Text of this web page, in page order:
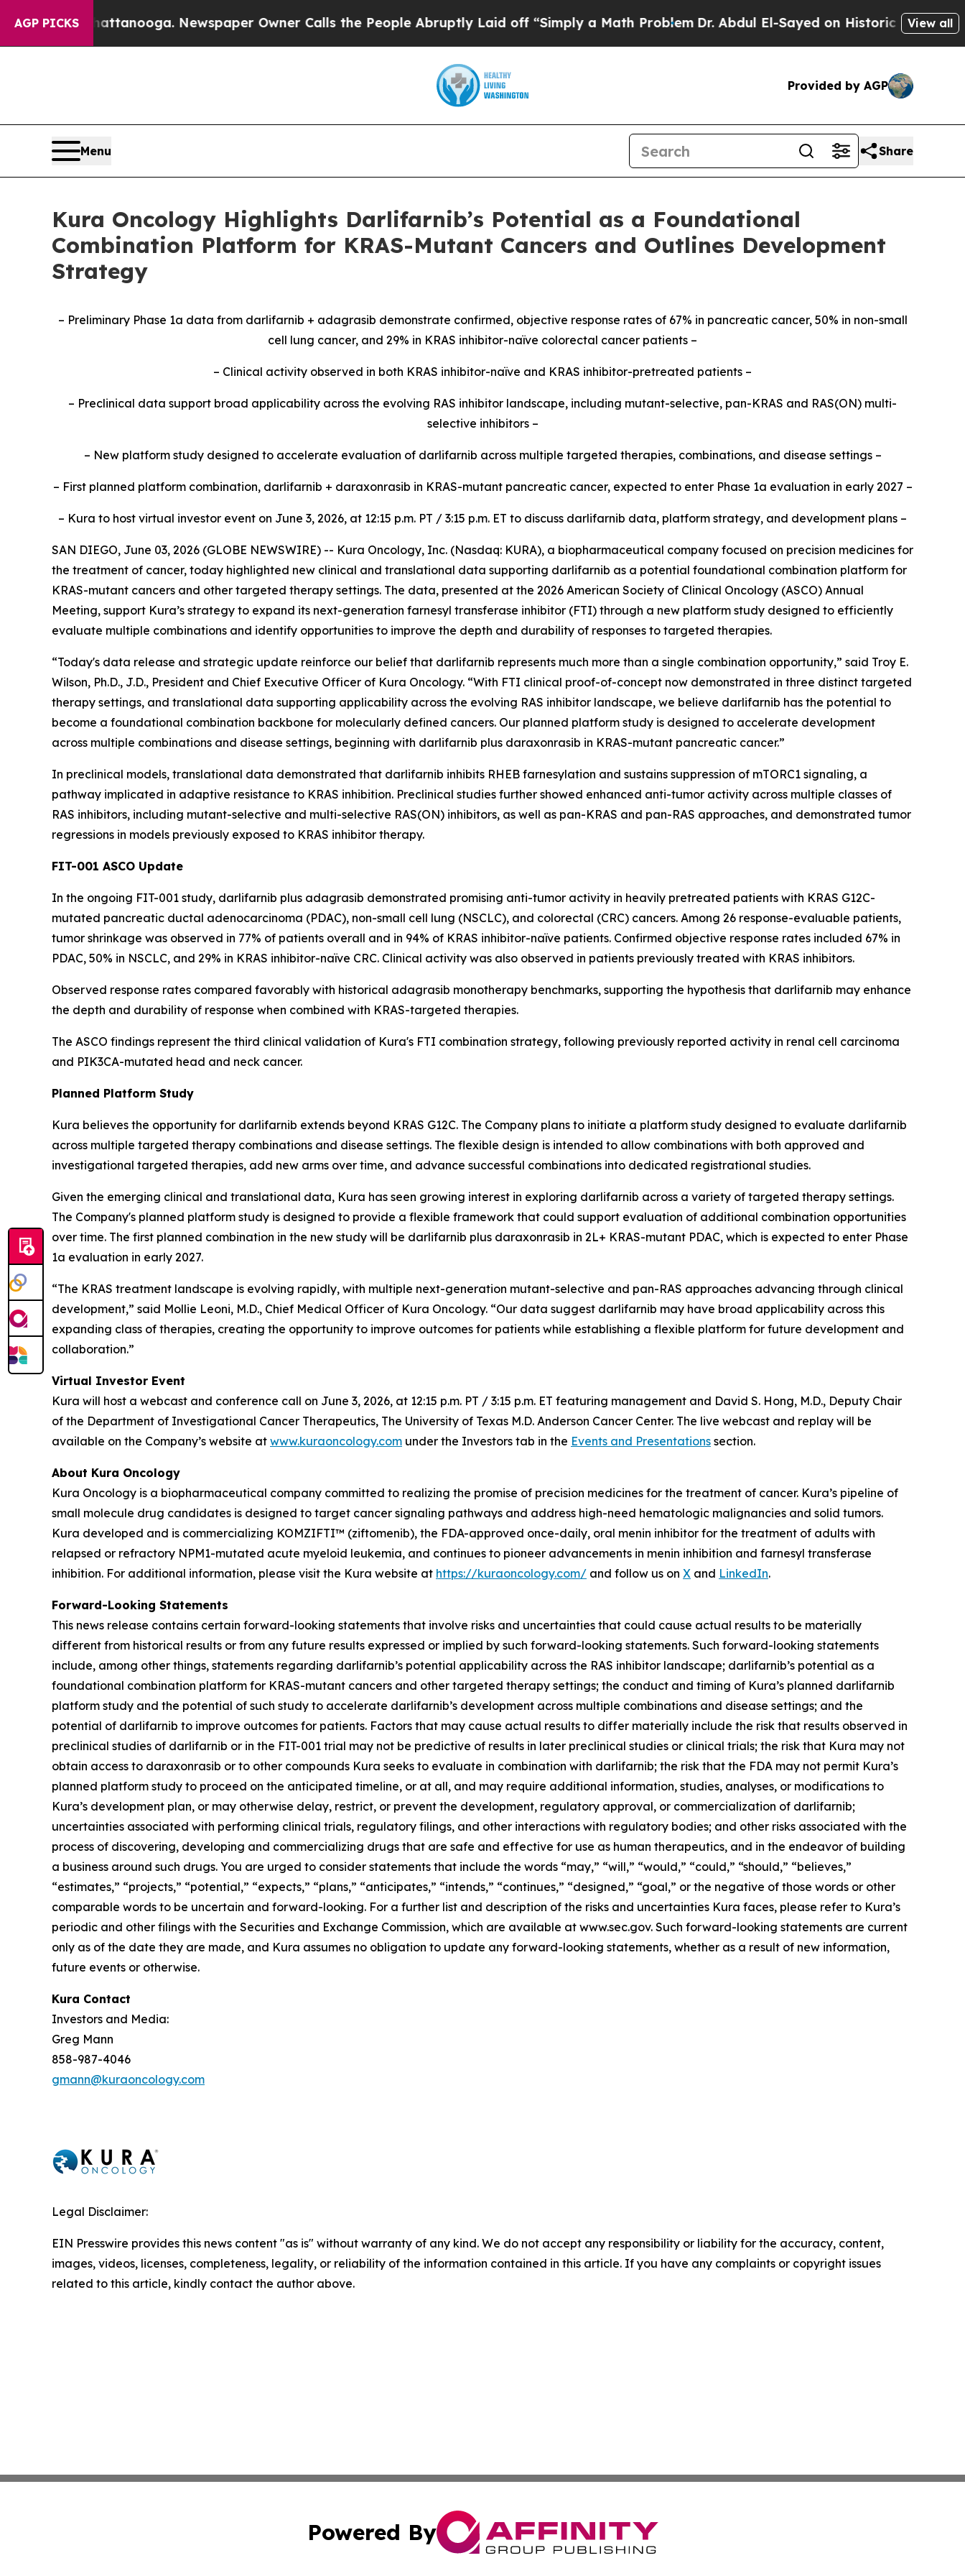
AGP PICKS
Chattanooga. Newspaper Owner Calls the People Abruptly Laid off “Simply a Math ProblemDr. Abdul El-Sayed on Historic Michigan Win:View all
Provided by AGP
Menu Share
Kura Oncology Highlights Darlifarnib’s Potential as a Foundational
Combination Platform for KRAS-Mutant Cancers and Outlines Development
Strategy
– Preliminary Phase 1a data from darlifarnib + adagrasib demonstrate confirmed, objective response rates of 67% in pancreatic cancer, 50% in non-small
cell lung cancer, and 29% in KRAS inhibitor-naïve colorectal cancer patients –
– Clinical activity observed in both KRAS inhibitor-naïve and KRAS inhibitor-pretreated patients –
– Preclinical data support broad applicability across the evolving RAS inhibitor landscape, including mutant-selective, pan-KRAS and RAS(ON) multi-
selective inhibitors –
– New platform study designed to accelerate evaluation of darlifarnib across multiple targeted therapies, combinations, and disease settings –
– First planned platform combination, darlifarnib + daraxonrasib in KRAS-mutant pancreatic cancer, expected to enter Phase 1a evaluation in early 2027 –
– Kura to host virtual investor event on June 3, 2026, at 12:15 p.m. PT / 3:15 p.m. ET to discuss darlifarnib data, platform strategy, and development plans –
SAN DIEGO, June 03, 2026 (GLOBE NEWSWIRE) -- Kura Oncology, Inc. (Nasdaq: KURA), a biopharmaceutical company focused on precision medicines for
the treatment of cancer, today highlighted new clinical and translational data supporting darlifarnib as a potential foundational combination platform for
KRAS-mutant cancers and other targeted therapy settings. The data, presented at the 2026 American Society of Clinical Oncology (ASCO) Annual
Meeting, support Kura’s strategy to expand its next-generation farnesyl transferase inhibitor (FTI) through a new platform study designed to efficiently
evaluate multiple combinations and identify opportunities to improve the depth and durability of responses to targeted therapies.
“Today's data release and strategic update reinforce our belief that darlifarnib represents much more than a single combination opportunity,” said Troy E.
Wilson, Ph.D., J.D., President and Chief Executive Officer of Kura Oncology. “With FTI clinical proof-of-concept now demonstrated in three distinct targeted
therapy settings, and translational data supporting applicability across the evolving RAS inhibitor landscape, we believe darlifarnib has the potential to
become a foundational combination backbone for molecularly defined cancers. Our planned platform study is designed to accelerate development
across multiple combinations and disease settings, beginning with darlifarnib plus daraxonrasib in KRAS-mutant pancreatic cancer.”
In preclinical models, translational data demonstrated that darlifarnib inhibits RHEB farnesylation and sustains suppression of mTORC1 signaling, a
pathway implicated in adaptive resistance to KRAS inhibition. Preclinical studies further showed enhanced anti-tumor activity across multiple classes of
RAS inhibitors, including mutant-selective and multi-selective RAS(ON) inhibitors, as well as pan-KRAS and pan-RAS approaches, and demonstrated tumor
regressions in models previously exposed to KRAS inhibitor therapy.
FIT-001 ASCO Update
In the ongoing FIT-001 study, darlifarnib plus adagrasib demonstrated promising anti-tumor activity in heavily pretreated patients with KRAS G12C-
mutated pancreatic ductal adenocarcinoma (PDAC), non-small cell lung (NSCLC), and colorectal (CRC) cancers. Among 26 response-evaluable patients,
tumor shrinkage was observed in 77% of patients overall and in 94% of KRAS inhibitor-naïve patients. Confirmed objective response rates included 67% in
PDAC, 50% in NSCLC, and 29% in KRAS inhibitor-naïve CRC. Clinical activity was also observed in patients previously treated with KRAS inhibitors.
Observed response rates compared favorably with historical adagrasib monotherapy benchmarks, supporting the hypothesis that darlifarnib may enhance
the depth and durability of response when combined with KRAS-targeted therapies.
The ASCO findings represent the third clinical validation of Kura's FTI combination strategy, following previously reported activity in renal cell carcinoma
and PIK3CA-mutated head and neck cancer.
Planned Platform Study
Kura believes the opportunity for darlifarnib extends beyond KRAS G12C. The Company plans to initiate a platform study designed to evaluate darlifarnib
across multiple targeted therapy combinations and disease settings. The flexible design is intended to allow combinations with both approved and
investigational targeted therapies, add new arms over time, and advance successful combinations into dedicated registrational studies.
Given the emerging clinical and translational data, Kura has seen growing interest in exploring darlifarnib across a variety of targeted therapy settings.
The Company's planned platform study is designed to provide a flexible framework that could support evaluation of additional combination opportunities
over time. The first planned combination in the new study will be darlifarnib plus daraxonrasib in 2L+ KRAS-mutant PDAC, which is expected to enter Phase
1a evaluation in early 2027.
“The KRAS treatment landscape is evolving rapidly, with multiple next-generation mutant-selective and pan-RAS approaches advancing through clinical
development,” said Mollie Leoni, M.D., Chief Medical Officer of Kura Oncology. “Our data suggest darlifarnib may have broad applicability across this
expanding class of therapies, creating the opportunity to improve outcomes for patients while establishing a flexible platform for future development and
collaboration.”
Virtual Investor Event
Kura will host a webcast and conference call on June 3, 2026, at 12:15 p.m. PT / 3:15 p.m. ET featuring management and David S. Hong, M.D., Deputy Chair
of the Department of Investigational Cancer Therapeutics, The University of Texas M.D. Anderson Cancer Center. The live webcast and replay will be
available on the Company’s website at www.kuraoncology.com under the Investors tab in the Events and Presentations section.
About Kura Oncology
Kura Oncology is a biopharmaceutical company committed to realizing the promise of precision medicines for the treatment of cancer. Kura’s pipeline of
small molecule drug candidates is designed to target cancer signaling pathways and address high-need hematologic malignancies and solid tumors.
Kura developed and is commercializing KOMZIFTI™ (ziftomenib), the FDA-approved once-daily, oral menin inhibitor for the treatment of adults with
relapsed or refractory NPM1-mutated acute myeloid leukemia, and continues to pioneer advancements in menin inhibition and farnesyl transferase
inhibition. For additional information, please visit the Kura website at https://kuraoncology.com/ and follow us on X and LinkedIn.
Forward-Looking Statements
This news release contains certain forward-looking statements that involve risks and uncertainties that could cause actual results to be materially
different from historical results or from any future results expressed or implied by such forward-looking statements. Such forward-looking statements
include, among other things, statements regarding darlifarnib’s potential applicability across the RAS inhibitor landscape; darlifarnib’s potential as a
foundational combination platform for KRAS-mutant cancers and other targeted therapy settings; the conduct and timing of Kura’s planned darlifarnib
platform study and the potential of such study to accelerate darlifarnib’s development across multiple combinations and disease settings; and the
potential of darlifarnib to improve outcomes for patients. Factors that may cause actual results to differ materially include the risk that results observed in
preclinical studies of darlifarnib or in the FIT-001 trial may not be predictive of results in later preclinical studies or clinical trials; the risk that Kura may not
obtain access to daraxonrasib or to other compounds Kura seeks to evaluate in combination with darlifarnib; the risk that the FDA may not permit Kura’s
planned platform study to proceed on the anticipated timeline, or at all, and may require additional information, studies, analyses, or modifications to
Kura’s development plan, or may otherwise delay, restrict, or prevent the development, regulatory approval, or commercialization of darlifarnib;
uncertainties associated with performing clinical trials, regulatory filings, and other interactions with regulatory bodies; and other risks associated with the
process of discovering, developing and commercializing drugs that are safe and effective for use as human therapeutics, and in the endeavor of building
a business around such drugs. You are urged to consider statements that include the words “may,” “will,” “would,” “could,” “should,” “believes,”
“estimates,” “projects,” “potential,” “expects,” “plans,” “anticipates,” “intends,” “continues,” “designed,” “goal,” or the negative of those words or other
comparable words to be uncertain and forward-looking. For a further list and description of the risks and uncertainties Kura faces, please refer to Kura’s
periodic and other filings with the Securities and Exchange Commission, which are available at www.sec.gov. Such forward-looking statements are current
only as of the date they are made, and Kura assumes no obligation to update any forward-looking statements, whether as a result of new information,
future events or otherwise.
Kura Contact
Investors and Media:
Greg Mann
858-987-4046
gmann@kuraoncology.com
Legal Disclaimer:
EIN Presswire provides this news content "as is" without warranty of any kind. We do not accept any responsibility or liability for the accuracy, content,
images, videos, licenses, completeness, legality, or reliability of the information contained in this article. If you have any complaints or copyright issues
related to this article, kindly contact the author above.
Powered By